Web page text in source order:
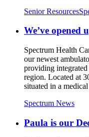
Senior Resources
We’ve opened
Spectrum Health
our newest
providing
region. Located at
situated in a
Spectrum News
Paula is our